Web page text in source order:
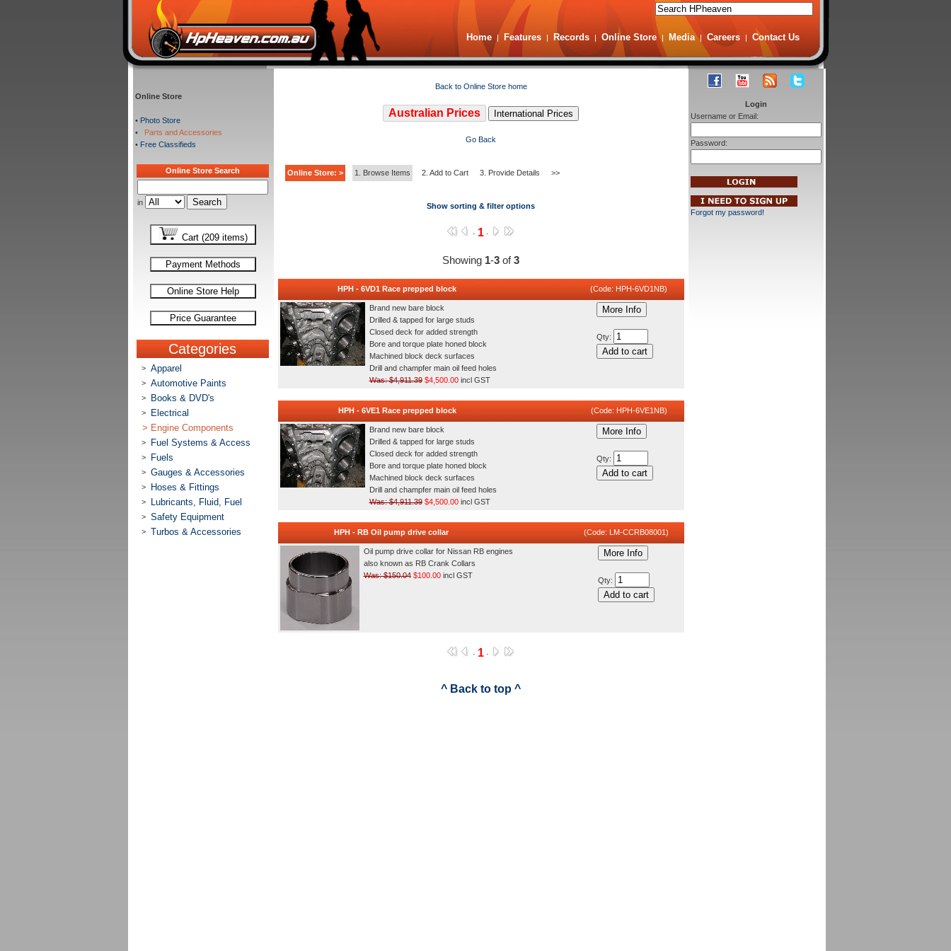
Home | Features | Records | Online Store | Media | Careers | Contact Us
Online Store
• Photo Store
•
Parts and Accessories
• Free Classifieds
Online Store Search
in
Cart (209 items)
Payment Methods
Online Store Help
Price Guarantee
Categories
> Apparel
> Automotive Paints
> Books & DVD's
>
Electrical
> Engine Components
> Fuel Systems & Access
> Fuels
> Gauges & Accessories
> Hoses & Fittings
> Lubricants, Fluid, Fuel
> Safety Equipment
> Turbos & Accessories
Back to Online Store home
Australian Prices International Prices
Go Back
Online Store: > 1. Browse Items 2. Add to Cart 3. Provide Details >>
Show sorting & filter options
· 1 ·
Showing 1-3 of3
HPH - 6VD1 Race prepped block (Code: HPH-6VD1NB)
Brand new bare block
Drilled & tapped for large studs
Closed deck for added strength
Bore and torque plate honed block
Machined block deck surfaces
Drill and champfer main oil feed holes
Was: $4,911.39$4,500.00incl GST
More Info
Qty:
Add to cart
HPH - 6VE1 Race prepped block (Code: HPH-6VE1NB)
Brand new bare block
Drilled & tapped for large studs
Closed deck for added strength
Bore and torque plate honed block
Machined block deck surfaces
Drill and champfer main oil feed holes
Was: $4,911.39$4,500.00incl GST
More Info
Qty:
Add to cart
HPH - RB Oil pump drive collar (Code: LM-CCRB08001)
Oil pump drive collar for Nissan RB engines
also known as RB Crank Collars
Was: $150.04$100.00incl GST
More Info
Qty:
Add to cart
· 1 ·
^ Back to top ^
Login
Username or Email:
Password:
Forgot my password!